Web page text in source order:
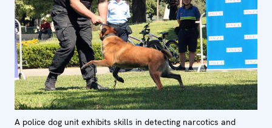
A police dog unit exhibits skills in detecting narcotics and